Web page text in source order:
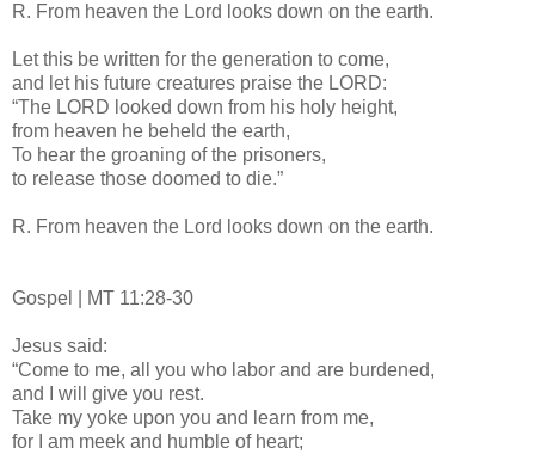
R. From heaven the Lord looks down on the earth.
Let this be written for the generation to come,
and let his future creatures praise the LORD:
“The LORD looked down from his holy height,
from heaven he beheld the earth,
To hear the groaning of the prisoners,
to release those doomed to die.”
R. From heaven the Lord looks down on the earth.
Gospel | MT 11:28-30
Jesus said:
“Come to me, all you who labor and are burdened,
and I will give you rest.
Take my yoke upon you and learn from me,
for I am meek and humble of heart;